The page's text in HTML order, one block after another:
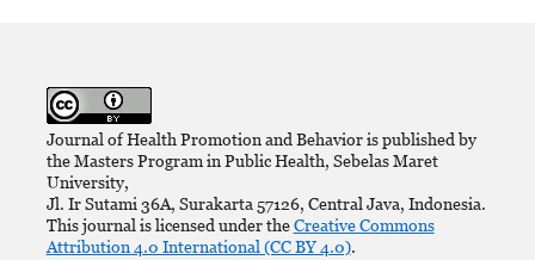
Journal of Health Promotion and Behavior is published by
the Masters Program in Public Health, Sebelas Maret
University,
Jl. Ir Sutami 36A, Surakarta 57126, Central Java, Indonesia.
This journal is licensed under theCreative Commons
Attribution 4.0 International (CC BY 4.0).